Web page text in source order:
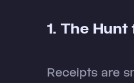
1. The
Receipts are